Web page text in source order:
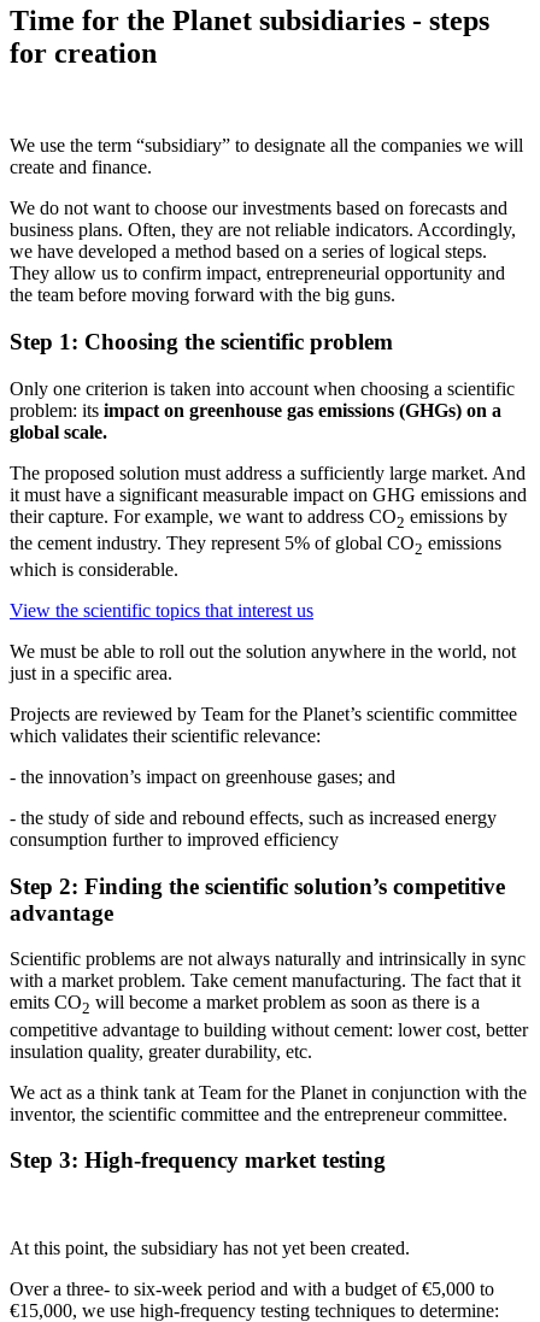
Time for the Planet subsidiaries - steps
for creation
We use the term “subsidiary” to designate all the companies we will
create and finance.
We do not want to choose our investments based on forecasts and
business plans. Often, they are not reliable indicators. Accordingly,
we have developed a method based on a series of logical steps.
They allow us to confirm impact, entrepreneurial opportunity and
the team before moving forward with the big guns.
Step 1: Choosing the scientific problem
Only one criterion is taken into account when choosing a scientific
problem: its impact on greenhouse gas emissions (GHGs) on a
global scale.
The proposed solution must address a sufficiently large market. And
it must have a significant measurable impact on GHG emissions and
their capture. For example, we want to address CO2 emissions by
the cement industry. They represent 5% of global CO2 emissions
which is considerable.
View the scientific topics that interest us
We must be able to roll out the solution anywhere in the world, not
just in a specific area.
Projects are reviewed by Team for the Planet’s scientific committee
which validates their scientific relevance:
- the innovation’s impact on greenhouse gases; and
- the study of side and rebound effects, such as increased energy
consumption further to improved efficiency
Step 2: Finding the scientific solution’s competitive
advantage
Scientific problems are not always naturally and intrinsically in sync
with a market problem. Take cement manufacturing. The fact that it
emits CO2 will become a market problem as soon as there is a
competitive advantage to building without cement: lower cost, better
insulation quality, greater durability, etc.
We act as a think tank at Team for the Planet in conjunction with the
inventor, the scientific committee and the entrepreneur committee.
Step 3: High-frequency market testing
At this point, the subsidiary has not yet been created.
Over a three- to six-week period and with a budget of €5,000 to
€15,000, we use high-frequency testing techniques to determine: